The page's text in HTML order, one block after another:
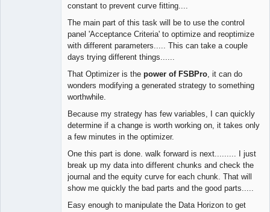
constant to prevent curve fitting....
The main part of this task will be to use the control
panel 'Acceptance Criteria' to optimize and reoptimize
with different parameters..... This can take a couple
days trying different things......
That Optimizer is the power of FSBPro, it can do
wonders modifying a generated strategy to something
worthwhile.
Because my strategy has few variables, I can quickly
determine if a change is worth working on, it takes only
a few minutes in the optimizer.
One this part is done. walk forward is next......... I just
break up my data into different chunks and check the
journal and the equity curve for each chunk. That will
show me quickly the bad parts and the good parts.....
Easy enough to manipulate the Data Horizon to get